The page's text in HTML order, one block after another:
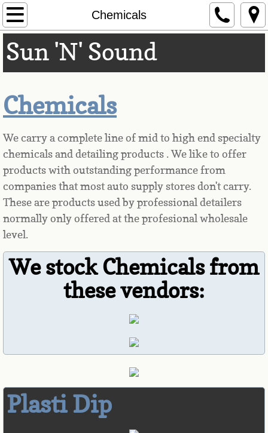
Chemicals
Home
Hours & Locations
Our Products
Remote Starters
Audio/Radio
Tinting
Sunroof/Moonroof
Accessories
Safety
Lighting
Dash Cameras
Parking Sensors
Phone Integration
Backup Cameras
Sun 'N' Sound
Chemicals
We carry a complete line of mid to high end specialty
chemicals and detailing products . We like to offer
products with outstanding performance from
companies that most auto supply stores don't carry.
These are products used by professional detailers
normally only offered at the profesional wholesale
level.
We stock Chemicals from
these vendors:
Plasti Dip